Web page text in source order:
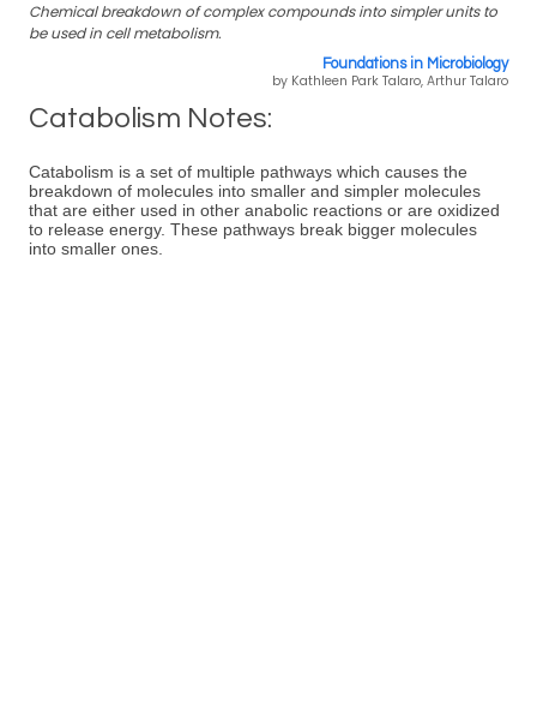
Chemical breakdown of complex compounds into simpler units to
be used in cell metabolism.
Foundations in Microbiology
by Kathleen Park Talaro, Arthur Talaro
Catabolism Notes:
Catabolism is a set of multiple pathways which causes the
breakdown of molecules into smaller and simpler molecules
that are either used in other anabolic reactions or are oxidized
to release energy. These pathways break bigger molecules
into smaller ones.